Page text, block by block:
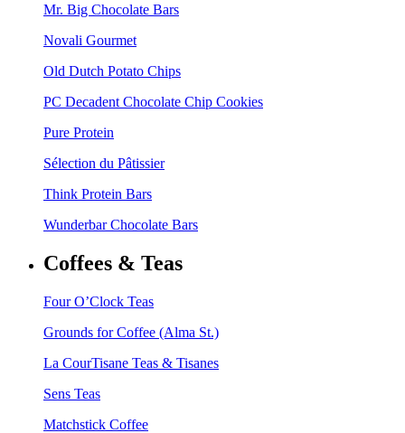
Mr. Big Chocolate Bars
Novali Gourmet
Old Dutch Potato Chips
PC Decadent Chocolate Chip Cookies
Pure Protein
Sélection du Pâtissier
Think Protein Bars
Wunderbar Chocolate Bars
Coffees & Teas
Four O’Clock Teas
Grounds for Coffee (Alma St.)
La CourTisane Teas & Tisanes
Sens Teas
Matchstick Coffee